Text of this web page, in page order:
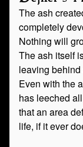
The ash
completely
Nothing will
The ash itself
leaving
Even with the
has leeched
that an area
life, if it ever